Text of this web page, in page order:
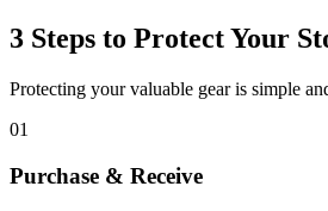
3 Steps to Protect Your
Protecting your valuable gear is simple
01
Purchase & Receive